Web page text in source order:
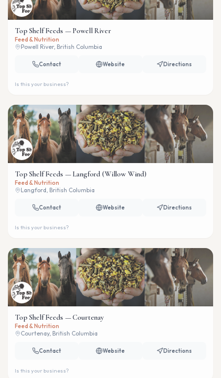
Top Shelf Feeds — Powell River
Feed & Nutrition
Powell River, British Columbia
Contact Website Directions
Is this your business?
Top Shelf Feeds — Langford (Willow Wind)
Feed & Nutrition
Langford, British Columbia
Contact Website Directions
Is this your business?
Top Shelf Feeds — Courtenay
Feed & Nutrition
Courtenay, British Columbia
Contact Website Directions
Is this your business?